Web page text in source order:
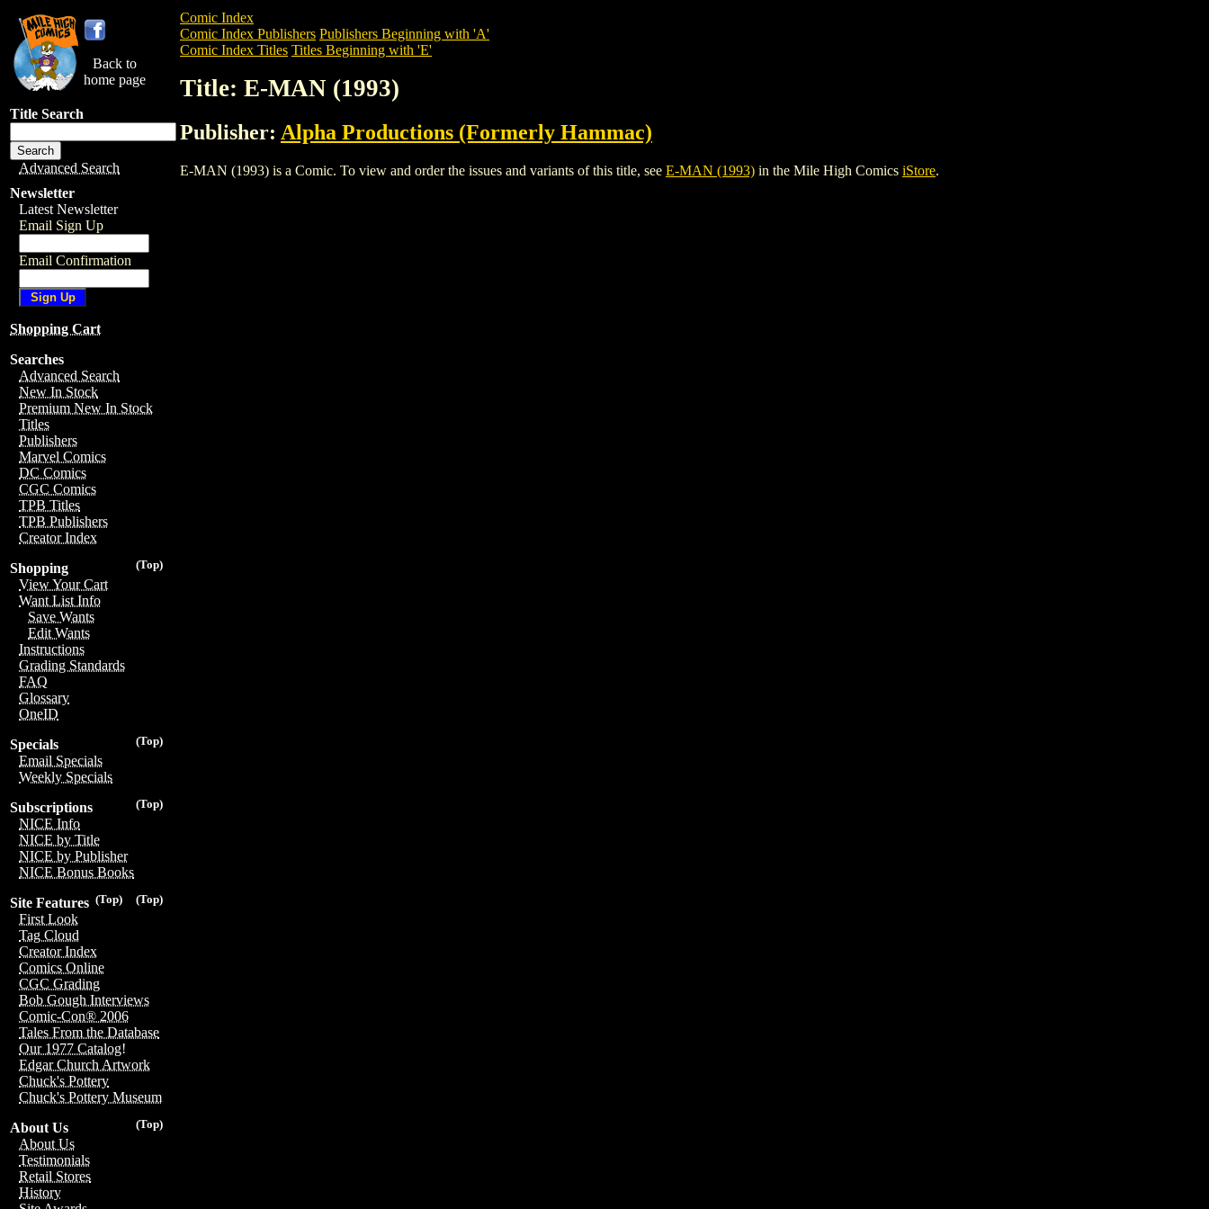
Back to
home page
Title Search
Advanced Search
Newsletter
Latest Newsletter
Email Sign Up
Email Confirmation
Shopping Cart
Searches
Advanced Search
New In Stock
Premium New In Stock
Titles
Publishers
Marvel Comics
DC Comics
CGC Comics
TPB Titles
TPB Publishers
Creator Index
(Top)
Shopping
View Your Cart
Want List Info
Save Wants
Edit Wants
Instructions
Grading Standards
FAQ
Glossary
OneID
(Top)
Specials
Email Specials
Weekly Specials
(Top)
Subscriptions
NICE Info
NICE by Title
NICE by Publisher
NICE Bonus Books
(Top)
(Top)
Site Features
First Look
Tag Cloud
Creator Index
Comics Online
CGC Grading
Bob Gough Interviews
Comic-Con® 2006
Tales From the Database
Our 1977 Catalog!
Edgar Church Artwork
Chuck's Pottery
Chuck's Pottery Museum
(Top)
About Us
About Us
Testimonials
Retail Stores
History
Comic Index
Comic Index Publishers Publishers Beginning with 'A'
Comic Index Titles Titles Beginning with 'E'
Title: E-MAN (1993)
Publisher: Alpha Productions (Formerly Hammac)
E-MAN (1993) is a Comic. To view and order the issues and variants of this title, see E-MAN (1993) in the Mile High Comics iStore.